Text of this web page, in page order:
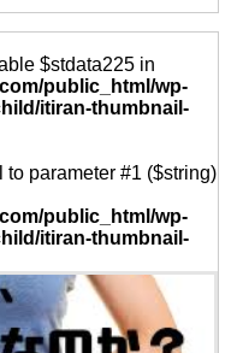
$stdata225 in
public_html/wp-
itiran-thumbnail-
to parameter #1 ($string)
public_html/wp-
itiran-thumbnail-